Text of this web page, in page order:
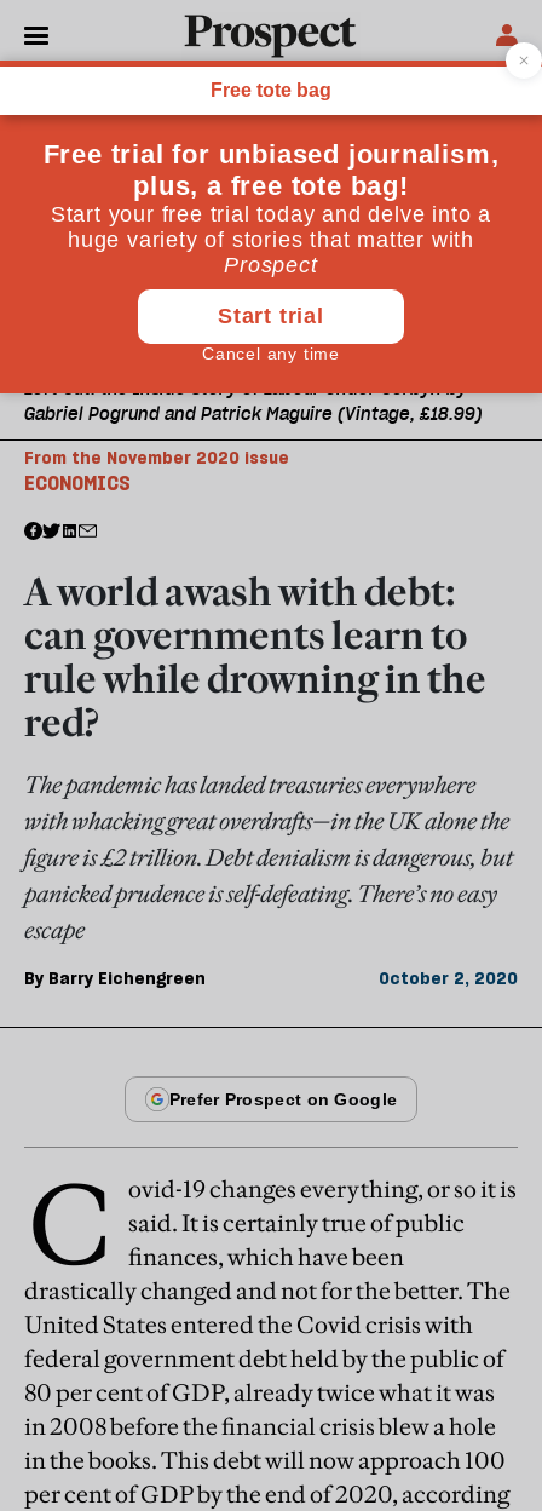
Left Out: the Inside Story of Labour Under Corbyn by
Gabriel Pogrund and Patrick Maguire (Vintage, £18.99)
ECONOMICS
From the November 2020 issue
A world awash with debt:
can governments learn to
rule while drowning in the
red?
The pandemic has landed treasuries everywhere
with whacking great overdrafts—in the UK alone the
figure is £2 trillion. Debt denialism is dangerous, but
panicked prudence is self-defeating. There’s no easy
escape
By Barry Eichengreen October 2, 2020
C
ovid-19 changes everything, or so it is
said. It is certainly true of public
finances, which have been
drastically changed and not for the better. The
United States entered the Covid crisis with
federal government debt held by the public of
80 per cent of GDP, already twice what it was
in 2008 before the financial crisis blew a hole
in the books. This debt will now approach 100
per cent of GDP by the end of 2020, according